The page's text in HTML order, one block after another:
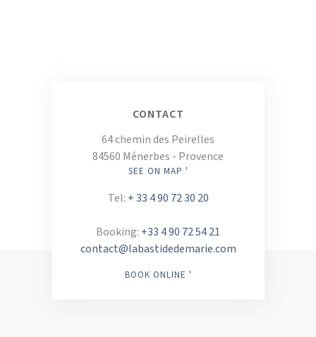
CONTACT
64 chemin des Peirelles
84560 Ménerbes - Provence
SEE ON MAP '
Tel: + 33 4 90 72 30 20
Booking: +33 4 90 72 54 21
contact@labastidedemarie.com
BOOK ONLINE '